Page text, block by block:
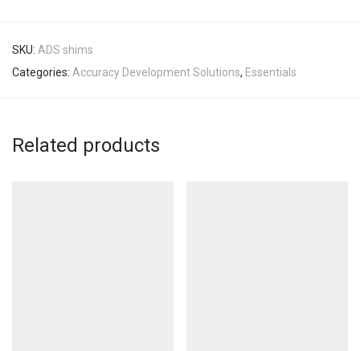
SKU: ADS shims
Categories: Accuracy Development Solutions, Essentials
Related products